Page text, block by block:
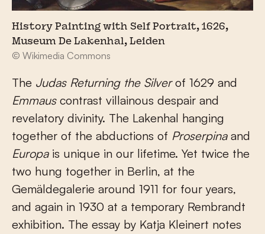
History Painting with Self Portrait, 1626,
Museum De Lakenhal, Leiden
© Wikimedia Commons
The Judas Returning the Silverof 1629 and
Emmauscontrast villainous despair and
revelatory divinity. The Lakenhal hanging
together of the abductions of Proserpinaand
Europais unique in our lifetime. Yet twice the
two hung together in Berlin, at the
Gemäldegalerie around 1911 for four years,
and again in 1930 at a temporary Rembrandt
exhibition. The essay by Katja Kleinert notes